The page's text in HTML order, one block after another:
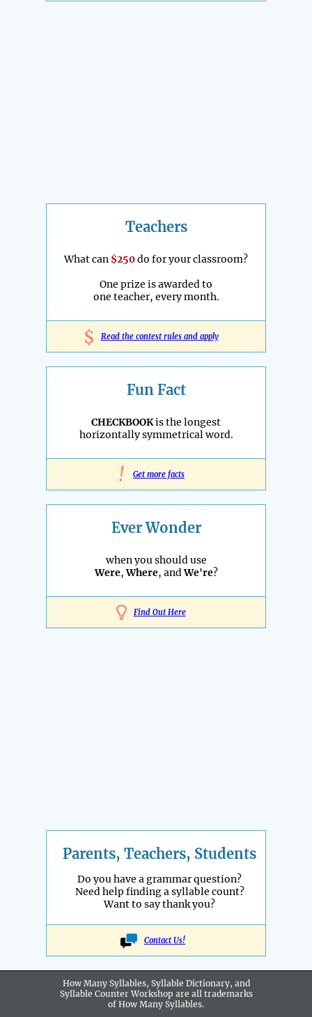
Teachers
What can $250do for your classroom?
One prize is awarded to
one teacher, every month.
$ Read the contest rules and apply
Fun Fact
CHECKBOOKis the longest
horizontally symmetrical word.
! Get more facts
Ever Wonder
when you should use
Were,Where, andWe're?
Find Out Here
Parents, Teachers, Students
Do you have a grammar question?
Need help finding a syllable count?
Want to say thank you?
Contact Us!
How Many Syllables, Syllable Dictionary, and
Syllable Counter Workshop are all trademarks
of How Many Syllables.